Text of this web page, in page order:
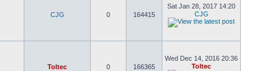
CJG 0 164415
Sat Jan 28, 2017 14:20
CJG
Toltec 0 166365
Wed Dec 14, 2016 20:36
Toltec